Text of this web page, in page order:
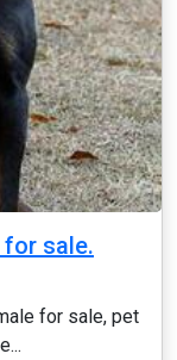
for sale.
for sale, pet